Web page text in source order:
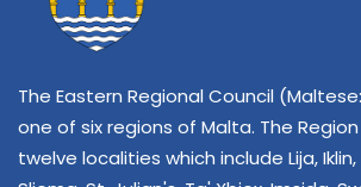
The Eastern Regional Council
one of six regions of Malta. The
twelve localities which include Lija, Iklin,